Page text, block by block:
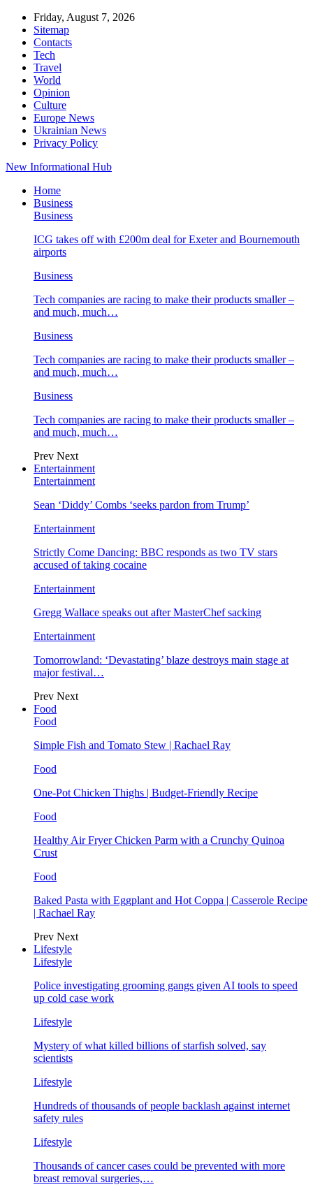
Friday, August 7, 2026
Sitemap
Contacts
Tech
Travel
World
Opinion
Culture
Europe News
Ukrainian News
Privacy Policy
New Informational Hub
Home
Business
Business
ICG takes off with £200m deal for Exeter and Bournemouth
airports
Business
Tech companies are racing to make their products smaller –
and much, much…
Business
Tech companies are racing to make their products smaller –
and much, much…
Business
Tech companies are racing to make their products smaller –
and much, much…
Prev Next
Entertainment
Entertainment
Sean ‘Diddy’ Combs ‘seeks pardon from Trump’
Entertainment
Strictly Come Dancing: BBC responds as two TV stars
accused of taking cocaine
Entertainment
Gregg Wallace speaks out after MasterChef sacking
Entertainment
Tomorrowland: ‘Devastating’ blaze destroys main stage at
major festival…
Prev Next
Food
Food
Simple Fish and Tomato Stew | Rachael Ray
Food
One-Pot Chicken Thighs | Budget-Friendly Recipe
Food
Healthy Air Fryer Chicken Parm with a Crunchy Quinoa
Crust
Food
Baked Pasta with Eggplant and Hot Coppa | Casserole Recipe
| Rachael Ray
Prev Next
Lifestyle
Lifestyle
Police investigating grooming gangs given AI tools to speed
up cold case work
Lifestyle
Mystery of what killed billions of starfish solved, say
scientists
Lifestyle
Hundreds of thousands of people backlash against internet
safety rules
Lifestyle
Thousands of cancer cases could be prevented with more
breast removal surgeries,…